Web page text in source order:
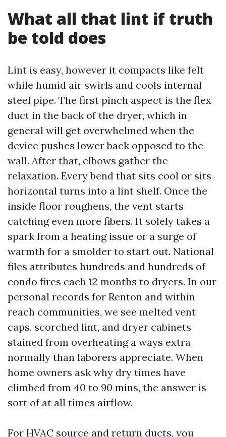
What all that lint if truth
be told does
Lint is easy, however it compacts like felt
while humid air swirls and cools internal
steel pipe. The first pinch aspect is the flex
duct in the back of the dryer, which in
general will get overwhelmed when the
device pushes lower back opposed to the
wall. After that, elbows gather the
relaxation. Every bend that sits cool or sits
horizontal turns into a lint shelf. Once the
inside floor roughens, the vent starts
catching even more fibers. It solely takes a
spark from a heating issue or a surge of
warmth for a smolder to start out. National
files attributes hundreds and hundreds of
condo fires each 12 months to dryers. In our
personal records for Renton and within
reach communities, we see melted vent
caps, scorched lint, and dryer cabinets
stained from overheating a ways extra
normally than laborers appreciate. When
home owners ask why dry times have
climbed from 40 to 90 mins, the answer is
sort of at all times airflow.
For HVAC source and return ducts, you